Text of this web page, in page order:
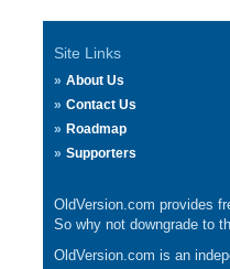
Site Links
About Us
Contact Us
Roadmap
Supporters
OldVersion.com provides
So why not downgrade to
OldVersion.com is an